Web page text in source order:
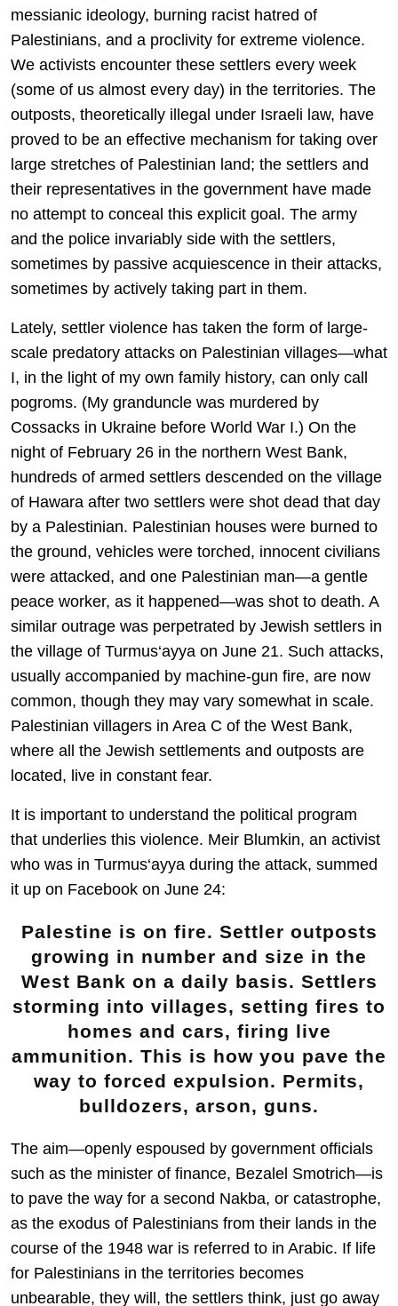
messianic ideology, burning racist hatred of
Palestinians, and a proclivity for extreme violence.
We activists encounter these settlers every week
(some of us almost every day) in the territories. The
outposts, theoretically illegal under Israeli law, have
proved to be an effective mechanism for taking over
large stretches of Palestinian land; the settlers and
their representatives in the government have made
no attempt to conceal this explicit goal. The army
and the police invariably side with the settlers,
sometimes by passive acquiescence in their attacks,
sometimes by actively taking part in them.
Lately, settler violence has taken the form of large-
scale predatory attacks on Palestinian villages—what
I, in the light of my own family history, can only call
pogroms. (My granduncle was murdered by
Cossacks in Ukraine before World War I.) On the
night of February 26 in the northern West Bank,
hundreds of armed settlers descended on the village
of Hawara after two settlers were shot dead that day
by a Palestinian. Palestinian houses were burned to
the ground, vehicles were torched, innocent civilians
were attacked, and one Palestinian man—a gentle
peace worker, as it happened—was shot to death. A
similar outrage was perpetrated by Jewish settlers in
the village of Turmus‘ayya on June 21. Such attacks,
usually accompanied by machine-gun fire, are now
common, though they may vary somewhat in scale.
Palestinian villagers in Area C of the West Bank,
where all the Jewish settlements and outposts are
located, live in constant fear.
It is important to understand the political program
that underlies this violence. Meir Blumkin, an activist
who was in Turmus‘ayya during the attack, summed
it up on Facebook on June 24:
Palestine is on fire. Settler outposts
growing in number and size in the
West Bank on a daily basis. Settlers
storming into villages, setting fires to
homes and cars, firing live
ammunition. This is how you pave the
way to forced expulsion. Permits,
bulldozers, arson, guns.
The aim—openly espoused by government officials
such as the minister of finance, Bezalel Smotrich—is
to pave the way for a second Nakba, or catastrophe,
as the exodus of Palestinians from their lands in the
course of the 1948 war is referred to in Arabic. If life
for Palestinians in the territories becomes
unbearable, they will, the settlers think, just go away